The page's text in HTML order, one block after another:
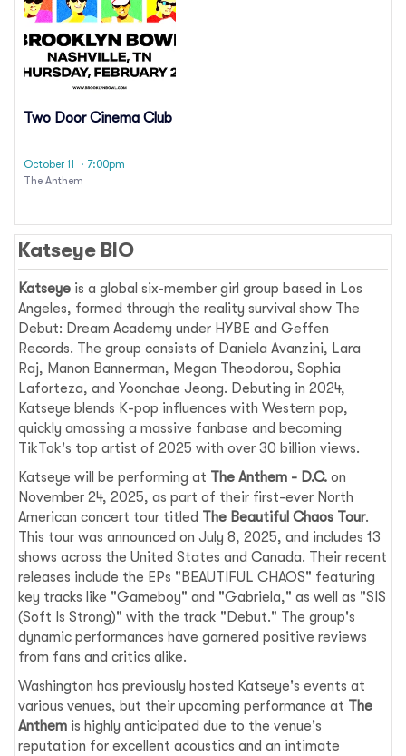
Two Door Cinema Club
October 11
· 7:00pm
The Anthem
Katseye BIO
Katseye is a global six-member girl group based in Los
Angeles, formed through the reality survival show The
Debut: Dream Academy under HYBE and Geffen
Records. The group consists of Daniela Avanzini, Lara
Raj, Manon Bannerman, Megan Theodorou, Sophia
Laforteza, and Yoonchae Jeong. Debuting in 2024,
Katseye blends K-pop influences with Western pop,
quickly amassing a massive fanbase and becoming
TikTok's top artist of 2025 with over 30 billion views.
Katseye will be performing at The Anthem - D.C. on
November 24, 2025, as part of their first-ever North
American concert tour titled The Beautiful Chaos Tour.
This tour was announced on July 8, 2025, and includes 13
shows across the United States and Canada. Their recent
releases include the EPs "BEAUTIFUL CHAOS" featuring
key tracks like "Gameboy" and "Gabriela," as well as "SIS
(Soft Is Strong)" with the track "Debut." The group's
dynamic performances have garnered positive reviews
from fans and critics alike.
Washington has previously hosted Katseye's events at
various venues, but their upcoming performance at The
Anthem is highly anticipated due to the venue's
reputation for excellent acoustics and an intimate